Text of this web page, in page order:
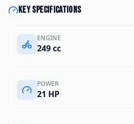
Key specifications
ENGINE
249 cc
POWER
21 HP